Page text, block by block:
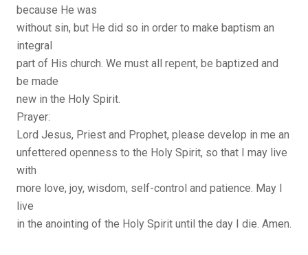
because He was
without sin, but He did so in order to make baptism an
integral
part of His church. We must all repent, be baptized and
be made
new in the Holy Spirit.
Prayer:
Lord Jesus, Priest and Prophet, please develop in me an
unfettered openness to the Holy Spirit, so that I may live
with
more love, joy, wisdom, self-control and patience. May I
live
in the anointing of the Holy Spirit until the day I die. Amen.